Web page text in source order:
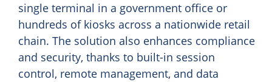
single terminal in a government office or
hundreds of kiosks across a nationwide retail
chain. The solution also enhances compliance
and security, thanks to built-in session
control, remote management, and data